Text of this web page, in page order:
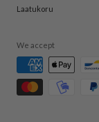
Laatukoru
We accept